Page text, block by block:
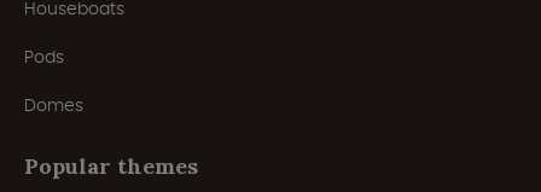
Houseboats
Pods
Domes
Popular themes